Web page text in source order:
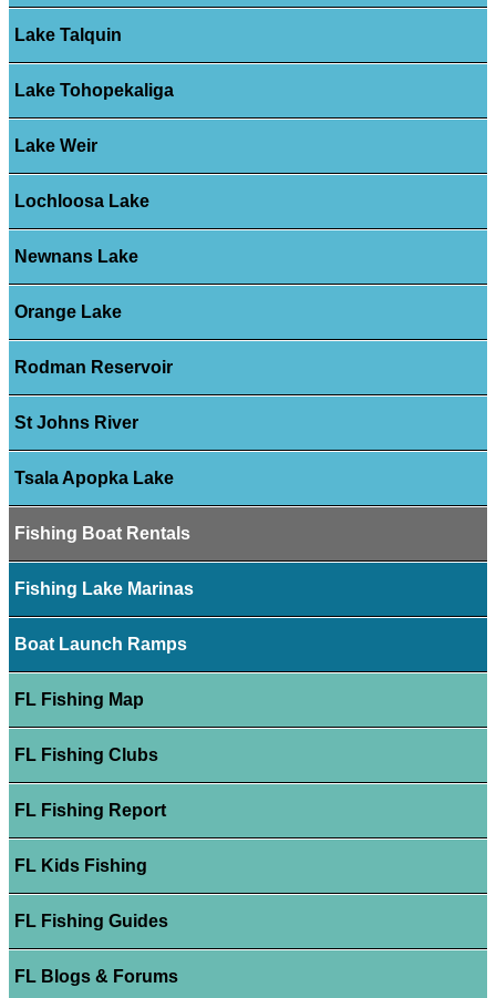
Lake Talquin
Lake Tohopekaliga
Lake Weir
Lochloosa Lake
Newnans Lake
Orange Lake
Rodman Reservoir
St Johns River
Tsala Apopka Lake
Fishing Boat Rentals
Fishing Lake Marinas
Boat Launch Ramps
FL Fishing Map
FL Fishing Clubs
FL Fishing Report
FL Kids Fishing
FL Fishing Guides
FL Blogs & Forums